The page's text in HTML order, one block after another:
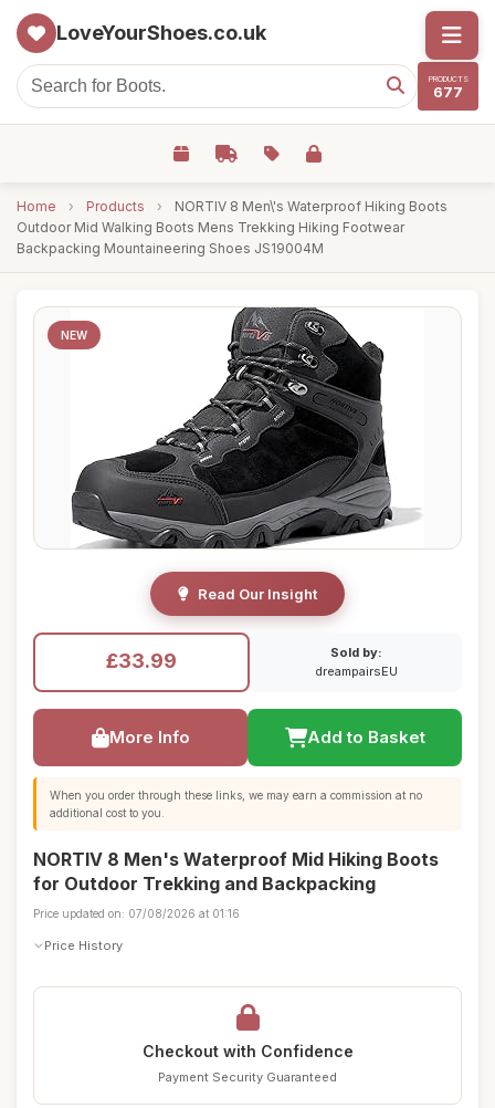
LoveYourShoes.co.uk
PRODUCTS
677
Home › Products ›
NORTIV 8 Men\'s Waterproof Hiking Boots
Outdoor Mid Walking Boots Mens Trekking Hiking Footwear
Backpacking Mountaineering Shoes JS19004M
NEW
Read Our Insight
£33.99
Sold by:
dreampairsEU
More Info Add to Basket
When you order through these links, we may earn a commission at no
additional cost to you.
NORTIV 8 Men's Waterproof Mid Hiking Boots
for Outdoor Trekking and Backpacking
Price updated on: 07/08/2026 at 01:16
Price History
Checkout with Confidence
Payment Security Guaranteed